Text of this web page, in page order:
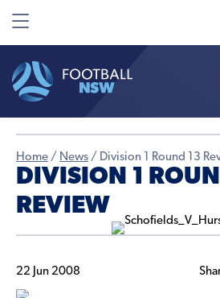
Home / News / Division 1 Round 13
DIVISION 1
REVIEW
22 Jun 2008